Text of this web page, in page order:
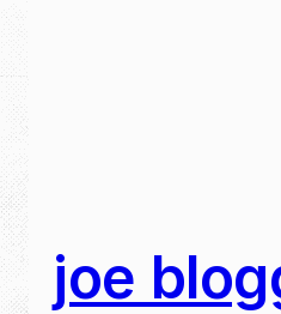
joe